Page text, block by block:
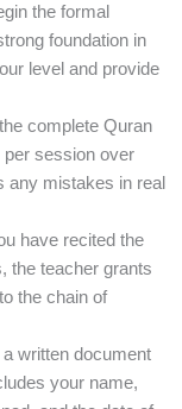
the formal
foundation in
level and provide
complete Quran
per session over
any mistakes in real
have recited the
the teacher grants
the chain of
written document
your name,